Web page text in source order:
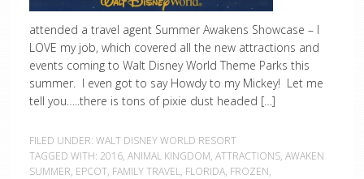
attended a travel agent Summer Awakens Showcase – I
LOVE my job, which covered all the new attractions and
events coming to Walt Disney World Theme Parks this
summer. I even got to say Howdy to my Mickey! Let me
tell you…..there is tons of pixie dust headed […]
FILED UNDER: WALT DISNEY WORLD RESORT
TAGGED WITH: 2016, ANIMAL KINGDOM, ATTRACTIONS, AWAKEN
SUMMER, EPCOT, FAMILY TRAVEL, FLORIDA, FROZEN,